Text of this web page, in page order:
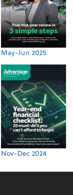
May-Jun 2025
Nov-Dec 2024